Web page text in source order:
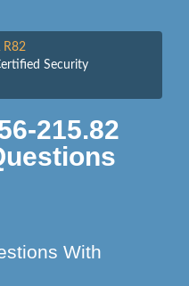
R82
Security
215.82
With